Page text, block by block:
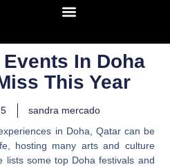
In Doha
This Year
sandra mercado
in Doha, Qatar can be
hosting many arts and culture
lists some top Doha festivals and